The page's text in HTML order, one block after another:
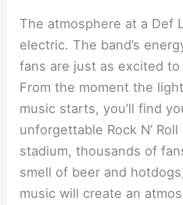
The atmosphere at a Def
electric. The band’s
fans are just as excited
From the moment the
music starts, you’ll find
unforgettable Rock N’
stadium, thousands of
smell of beer and
music will create an